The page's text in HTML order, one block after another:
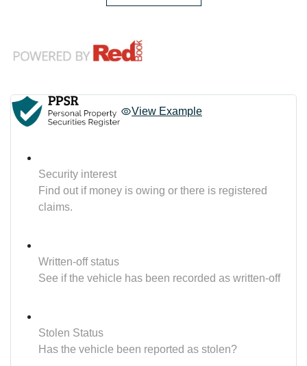
View Example
Security interest
Find out if money is owing or there is registered
claims.
Written-off status
See if the vehicle has been recorded as written-off
Stolen Status
Has the vehicle been reported as stolen?